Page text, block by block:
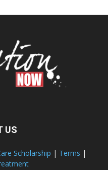
US
Scholarship | Terms |